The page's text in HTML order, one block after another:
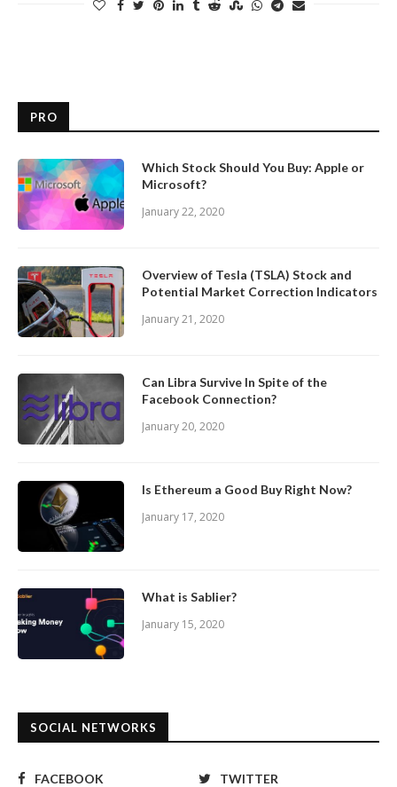
PRO
Which Stock Should You Buy: Apple or
Microsoft?
January 22, 2020
Overview of Tesla (TSLA) Stock and
Potential Market Correction Indicators
January 21, 2020
Can Libra Survive In Spite of the
Facebook Connection?
January 20, 2020
Is Ethereum a Good Buy Right Now?
January 17, 2020
What is Sablier?
January 15, 2020
SOCIAL NETWORKS
FACEBOOK
TWITTER